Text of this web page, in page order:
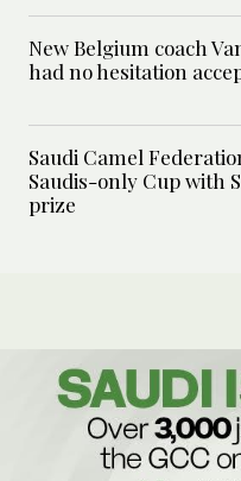
New Belgium coach
had no hesitation
Saudi Camel
Saudis-only Cup with
prize